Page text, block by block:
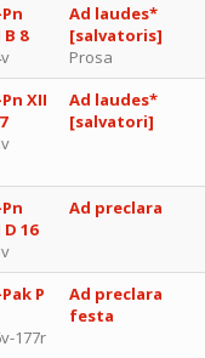
B 8
Ad laudes*
[salvatoris]
Prosa
XII
Ad laudes*
[salvatori]
D 16
Ad preclara
P
177r
Ad preclara
festa